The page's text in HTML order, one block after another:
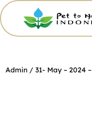
Admin/ 31- May – 2024 –